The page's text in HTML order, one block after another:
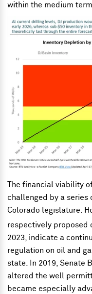
within the medium term.
The financial viability
challenged by a
Colorado legislature.
respectively proposed
2023, indicate a
regulation on oil and
state. In 2019, Senate
altered the well
became especially